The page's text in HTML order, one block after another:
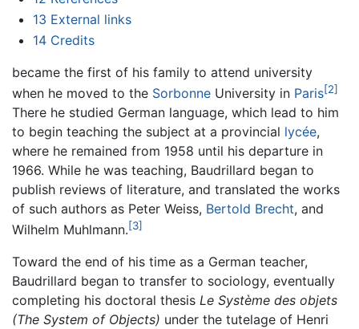
13 External links
14 Credits
became the first of his family to attend university
when he moved to the Sorbonne University in Paris[2]
There he studied German language, which lead to him
to begin teaching the subject at a provincial lycée,
where he remained from 1958 until his departure in
1966. While he was teaching, Baudrillard began to
publish reviews of literature, and translated the works
of such authors as Peter Weiss, Bertold Brecht, and
Wilhelm Muhlmann.[3]
Toward the end of his time as a German teacher,
Baudrillard began to transfer to sociology, eventually
completing his doctoral thesis Le Système des objets
(The System of Objects) under the tutelage of Henri